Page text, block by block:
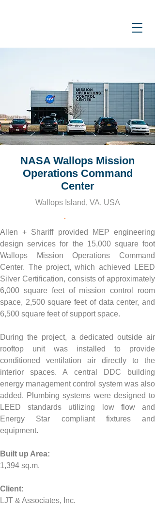
NASA Wallops Mission
Operations Command
Center
Wallops Island, VA, USA
Allen + Shariff provided MEP engineering
design services for the 15,000 square foot
Wallops Mission Operations Command
Center. The project, which achieved LEED
Silver Certification, consists of approximately
6,000 square feet of mission control room
space, 2,500 square feet of data center, and
6,500 square feet of support space.
During the project, a dedicated outside air
rooftop unit was installed to provide
conditioned ventilation air directly to the
interior spaces. A central DDC building
energy management control system was also
added. Plumbing systems were designed to
LEED standards utilizing low flow and
Energy Star compliant fixtures and
equipment.
Built up Area:
1,394 sq.m.
Client:
LJT & Associates, Inc.